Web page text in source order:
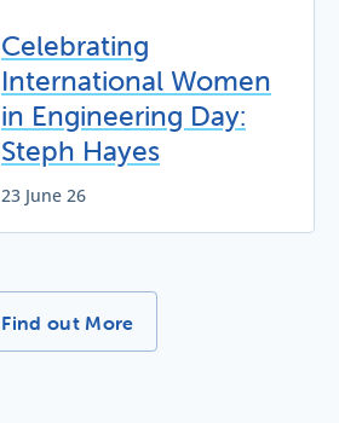
Celebrating
International Women
in Engineering Day:
Steph Hayes
23 June 26
More News Stories -
Find out More